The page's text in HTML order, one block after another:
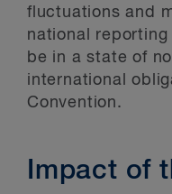
fluctuations and
national
be in a state of
international
Convention.
Impact of